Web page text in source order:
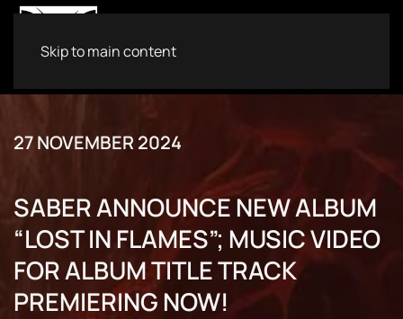
Skip to main content
27 NOVEMBER 2024
SABER ANNOUNCE NEW ALBUM
“LOST IN FLAMES”; MUSIC VIDEO
FOR ALBUM TITLE TRACK
PREMIERING NOW!